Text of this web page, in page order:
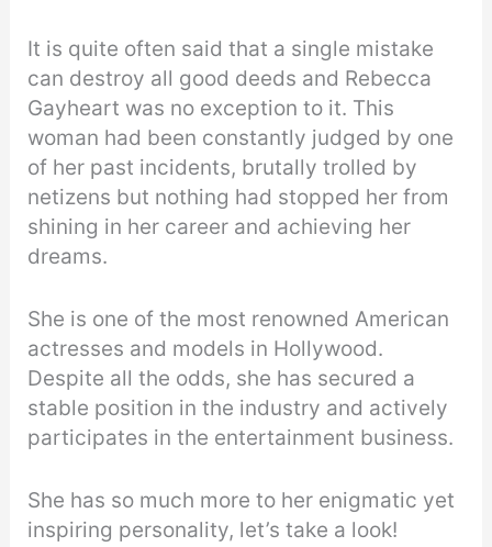
It is quite often said that a single mistake
can destroy all good deeds and Rebecca
Gayheart was no exception to it. This
woman had been constantly judged by one
of her past incidents, brutally trolled by
netizens but nothing had stopped her from
shining in her career and achieving her
dreams.
She is one of the most renowned American
actresses and models in Hollywood.
Despite all the odds, she has secured a
stable position in the industry and actively
participates in the entertainment business.
She has so much more to her enigmatic yet
inspiring personality, let’s take a look!